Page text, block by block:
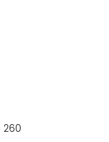
260